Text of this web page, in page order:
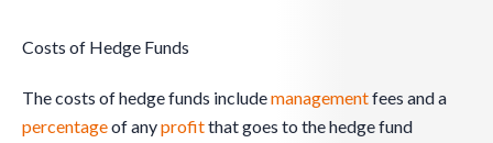
Costs of Hedge Funds
The costs of hedge funds includemanagementfees and a
percentageof anyprofitthat goes to the hedge fund